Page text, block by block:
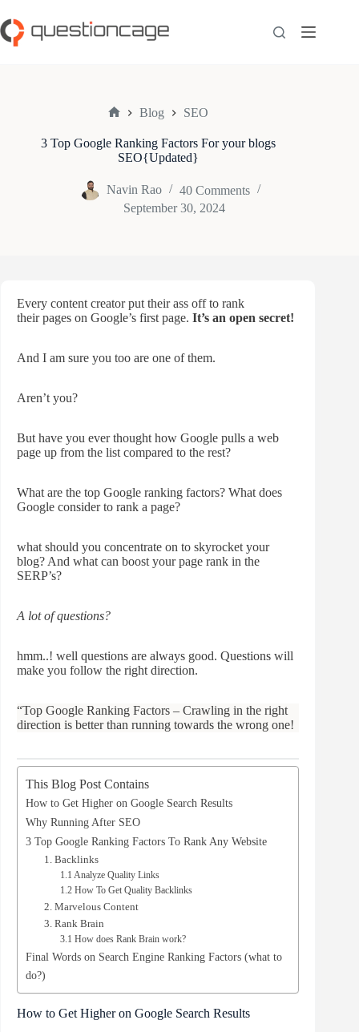
to
content
Blog SEO
3 Top Google Ranking Factors For your blogs
SEO{Updated}
Navin Rao
40 Comments
September 30, 2024
Every content creator put their ass off to rank
their pages on Google’s first page. It’s an open secret!
And I am sure you too are one of them.
Aren’t you?
But have you ever thought how Google pulls a web
page up from the list compared to the rest?
What are the top Google ranking factors? What does
Google consider to rank a page?
what should you concentrate on to skyrocket your
blog? And what can boost your page rank in the
SERP’s?
A lot of questions?
hmm..! well questions are always good. Questions will
make you follow the right direction.
“Top Google Ranking Factors – Crawling in the right
direction is better than running towards the wrong one!
This Blog Post Contains
How to Get Higher on Google Search Results
Why Running After SEO
3 Top Google Ranking Factors To Rank Any Website
1. Backlinks
1.1 Analyze Quality Links
1.2 How To Get Quality Backlinks
2. Marvelous Content
3. Rank Brain
3.1 How does Rank Brain work?
Final Words on Search Engine Ranking Factors (what to
do?)
How to Get Higher on Google Search Results